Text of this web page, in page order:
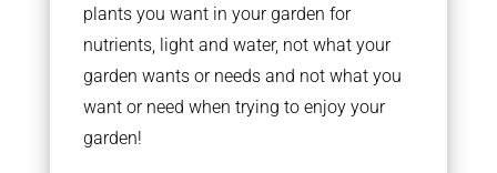
plants you want in your garden for
nutrients, light and water, not what your
garden wants or needs and not what you
want or need when trying to enjoy your
garden!